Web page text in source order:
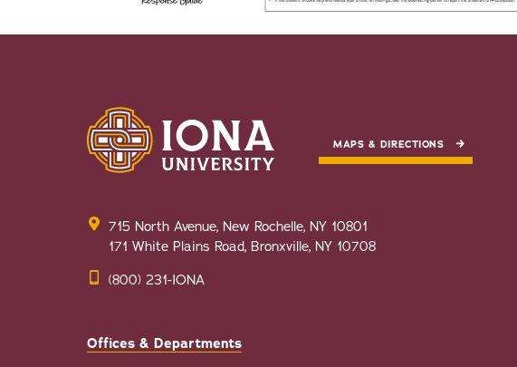
MAPS & DIRECTIONS
715 North Avenue, New Rochelle, NY 10801
171 White Plains Road, Bronxville, NY 10708
(800) 231-IONA
Offices & Departments